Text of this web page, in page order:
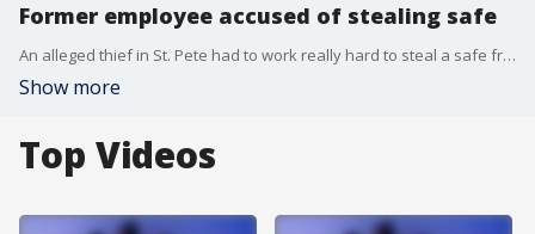
Former employee accused of stealing safe
An alleged thief in St. Pete had to work really hard to steal a safe from the Burger Monger on 4th Street N.
Show more
Top Videos